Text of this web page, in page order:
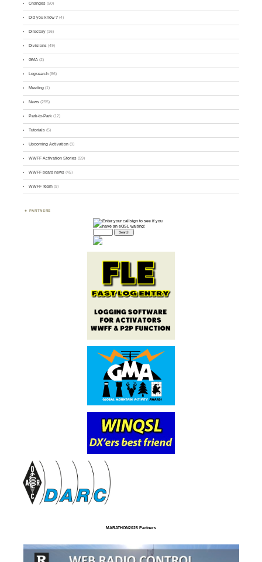
Changes (50)
Did you know ? (4)
Directory (16)
Divisions (49)
GMA (2)
Logsearch (86)
Meeting (1)
News (255)
Park-to-Park (12)
Tutorials (5)
Upcoming Activation (9)
WWFF Activation Stories (59)
WWFF board news (45)
WWFF Team (9)
PARTNERS
MARATHON2025 Partners